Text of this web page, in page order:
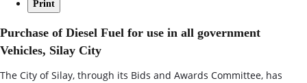
Print
Purchase of Diesel Fuel for use in all government
Vehicles, Silay City
The City of Silay, through its Bids and Awards Committee, has